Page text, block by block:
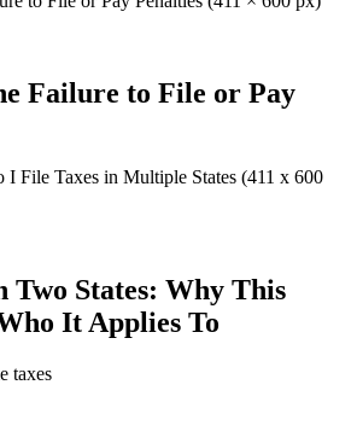
Failure to File or Pay
Two States: Why This
It Applies To